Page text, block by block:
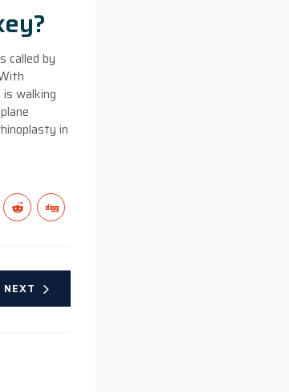
called by
walking
in
NEXT